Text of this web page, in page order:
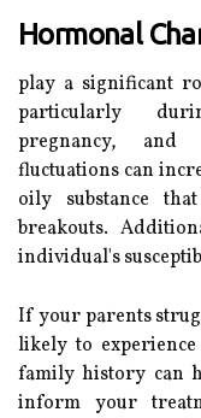
Hormonal
play a significant
particularly
pregnancy, and
fluctuations can
oily substance
breakouts.
individual's
If your parents
likely to
family history can
inform your